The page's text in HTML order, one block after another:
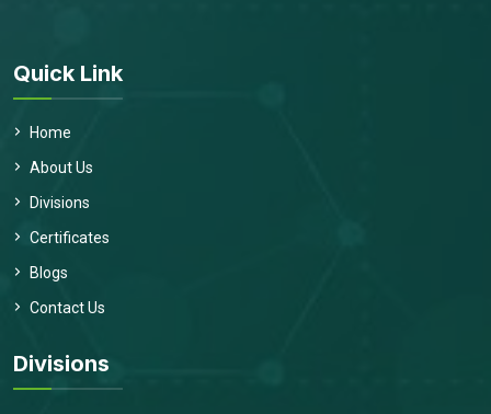
Quick Link
Home
About Us
Divisions
Certificates
Blogs
Contact Us
Divisions